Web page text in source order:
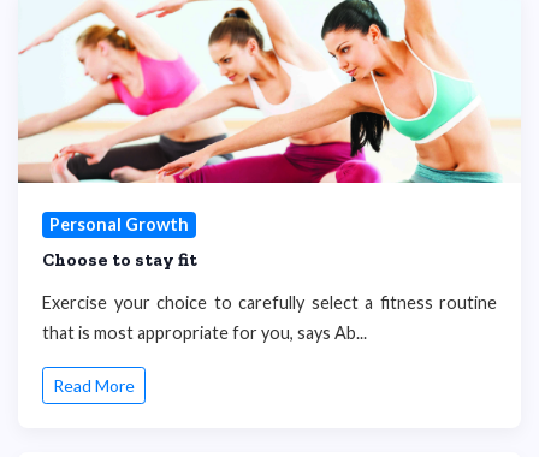
Personal Growth
Choose to stay fit
Exercise your choice to carefully select a fitness routine
that is most appropriate for you, says Ab...
Read More